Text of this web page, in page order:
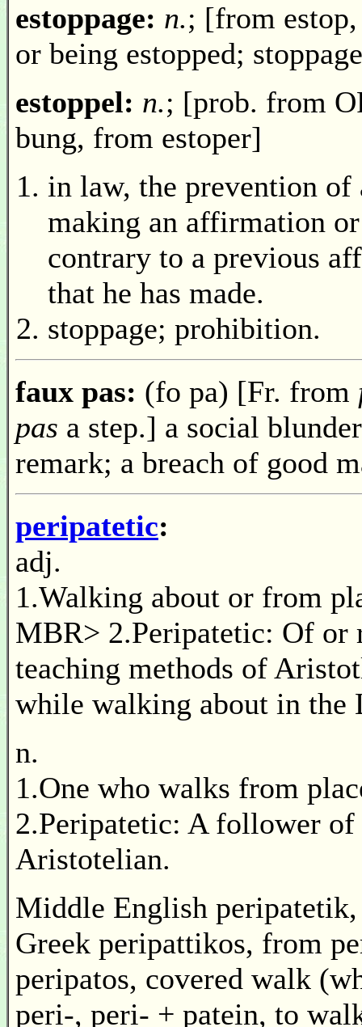
estoppage: n.; [from
or being estopped;
estoppel: n.; [prob. from
bung, from estoper]
in law, the prevention of
making an affirmation
contrary to a previous
that he has made.
stoppage; prohibition.
faux pas: (fo pa) [Fr. from
pas a step.] a social
remark; a breach of good
peripatetic:
adj.
1.Walking about or from
MBR> 2.Peripatetic: Of or
teaching methods of
while walking about in the
n.
1.One who walks from
2.Peripatetic: A follower
Aristotelian.
Middle English
Greek peripattikos, from
peripatos, covered walk
peri-, peri- + patein, to